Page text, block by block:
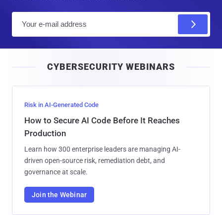
l
CYBERSECURITY WEBINARS
Risk in AI-Generated Code
How to Secure AI Code Before It Reaches
Production
Learn how 300 enterprise leaders are managing AI-
driven open-source risk, remediation debt, and
governance at scale.
Join the Webinar